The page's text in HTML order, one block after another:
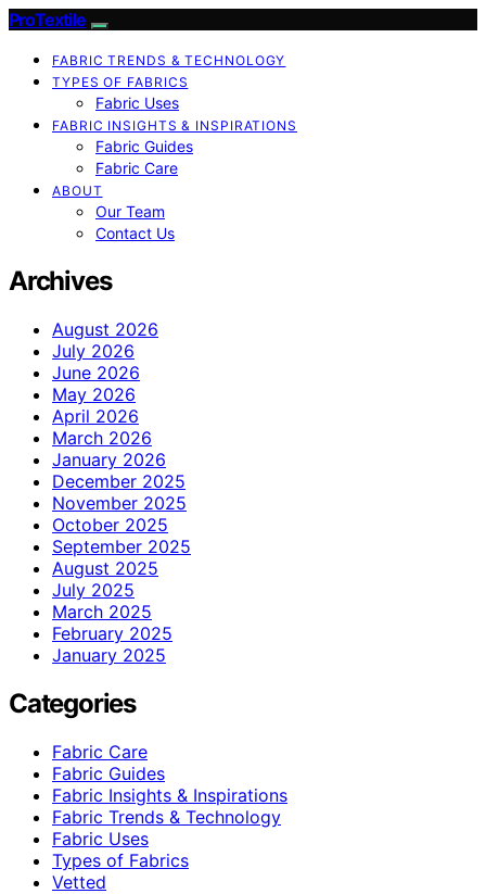
ProTextile
FABRIC TRENDS & TECHNOLOGY
TYPES OF FABRICS
Fabric Uses
FABRIC INSIGHTS & INSPIRATIONS
Fabric Guides
Fabric Care
ABOUT
Our Team
Contact Us
Archives
August 2026
July 2026
June 2026
May 2026
April 2026
March 2026
January 2026
December 2025
November 2025
October 2025
September 2025
August 2025
July 2025
March 2025
February 2025
January 2025
Categories
Fabric Care
Fabric Guides
Fabric Insights & Inspirations
Fabric Trends & Technology
Fabric Uses
Types of Fabrics
Vetted